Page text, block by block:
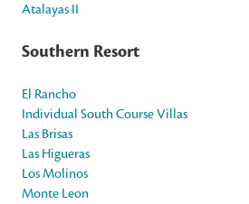
Atalayas II
Southern Resort
El Rancho
Individual South Course Villas
Las Brisas
Las Higueras
Los Molinos
Monte Leon